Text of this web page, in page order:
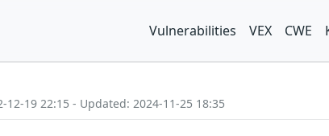
Vulnerabilities VEX CWE
12-19 22:15 - Updated: 2024-11-25 18:35